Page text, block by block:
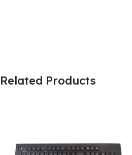
Related Products